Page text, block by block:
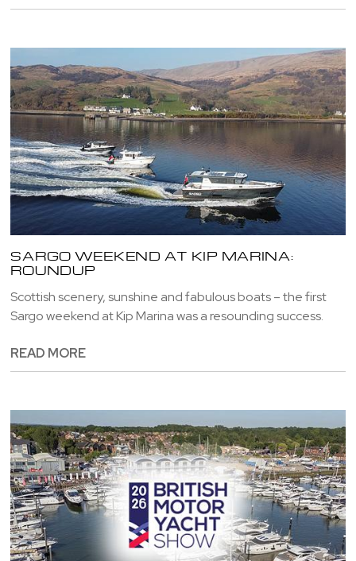
SARGO WEEKEND AT KIP MARINA:
ROUNDUP
Scottish scenery, sunshine and fabulous boats – the first
Sargo weekend at Kip Marina was a resounding success.
READ MORE